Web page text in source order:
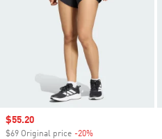
Sale price
$55.20
$69 Original price -20%